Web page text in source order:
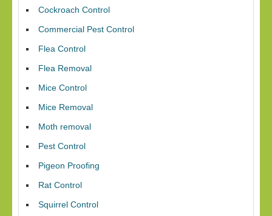
Cockroach Control
Commercial Pest Control
Flea Control
Flea Removal
Mice Control
Mice Removal
Moth removal
Pest Control
Pigeon Proofing
Rat Control
Squirrel Control